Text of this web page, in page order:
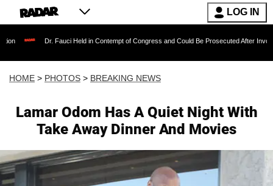
LOG IN
Fauci Held in Contempt of Congress and Could Be Prosecuted After Invoking the Fifth
HOME > PHOTOS > BREAKING NEWS
Lamar Odom Has A Quiet Night With
Take Away Dinner And Movies